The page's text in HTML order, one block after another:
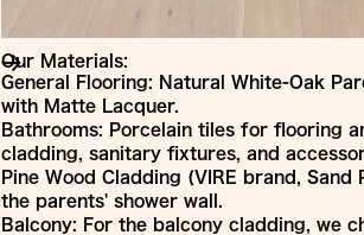
Our Materials:
General Flooring: Natural White-Oak
with Matte Lacquer.
Bathrooms: Porcelain tiles for flooring
cladding, sanitary fixtures, and
Pine Wood Cladding (VIRE brand, Sand
the parents' shower wall.
Balcony: For the balcony cladding, we